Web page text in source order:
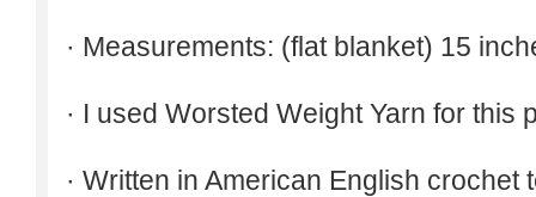
· Measurements: (flat blanket) 15
· I used Worsted Weight Yarn for this
· Written in American English crochet